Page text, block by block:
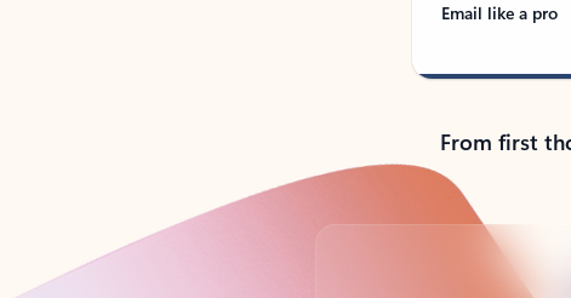
Email like a pro
From first